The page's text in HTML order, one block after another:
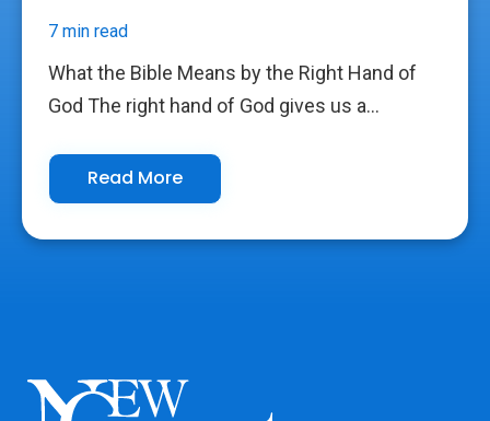
7 min read
What the Bible Means by the Right Hand of
God The right hand of God gives us a...
Read More